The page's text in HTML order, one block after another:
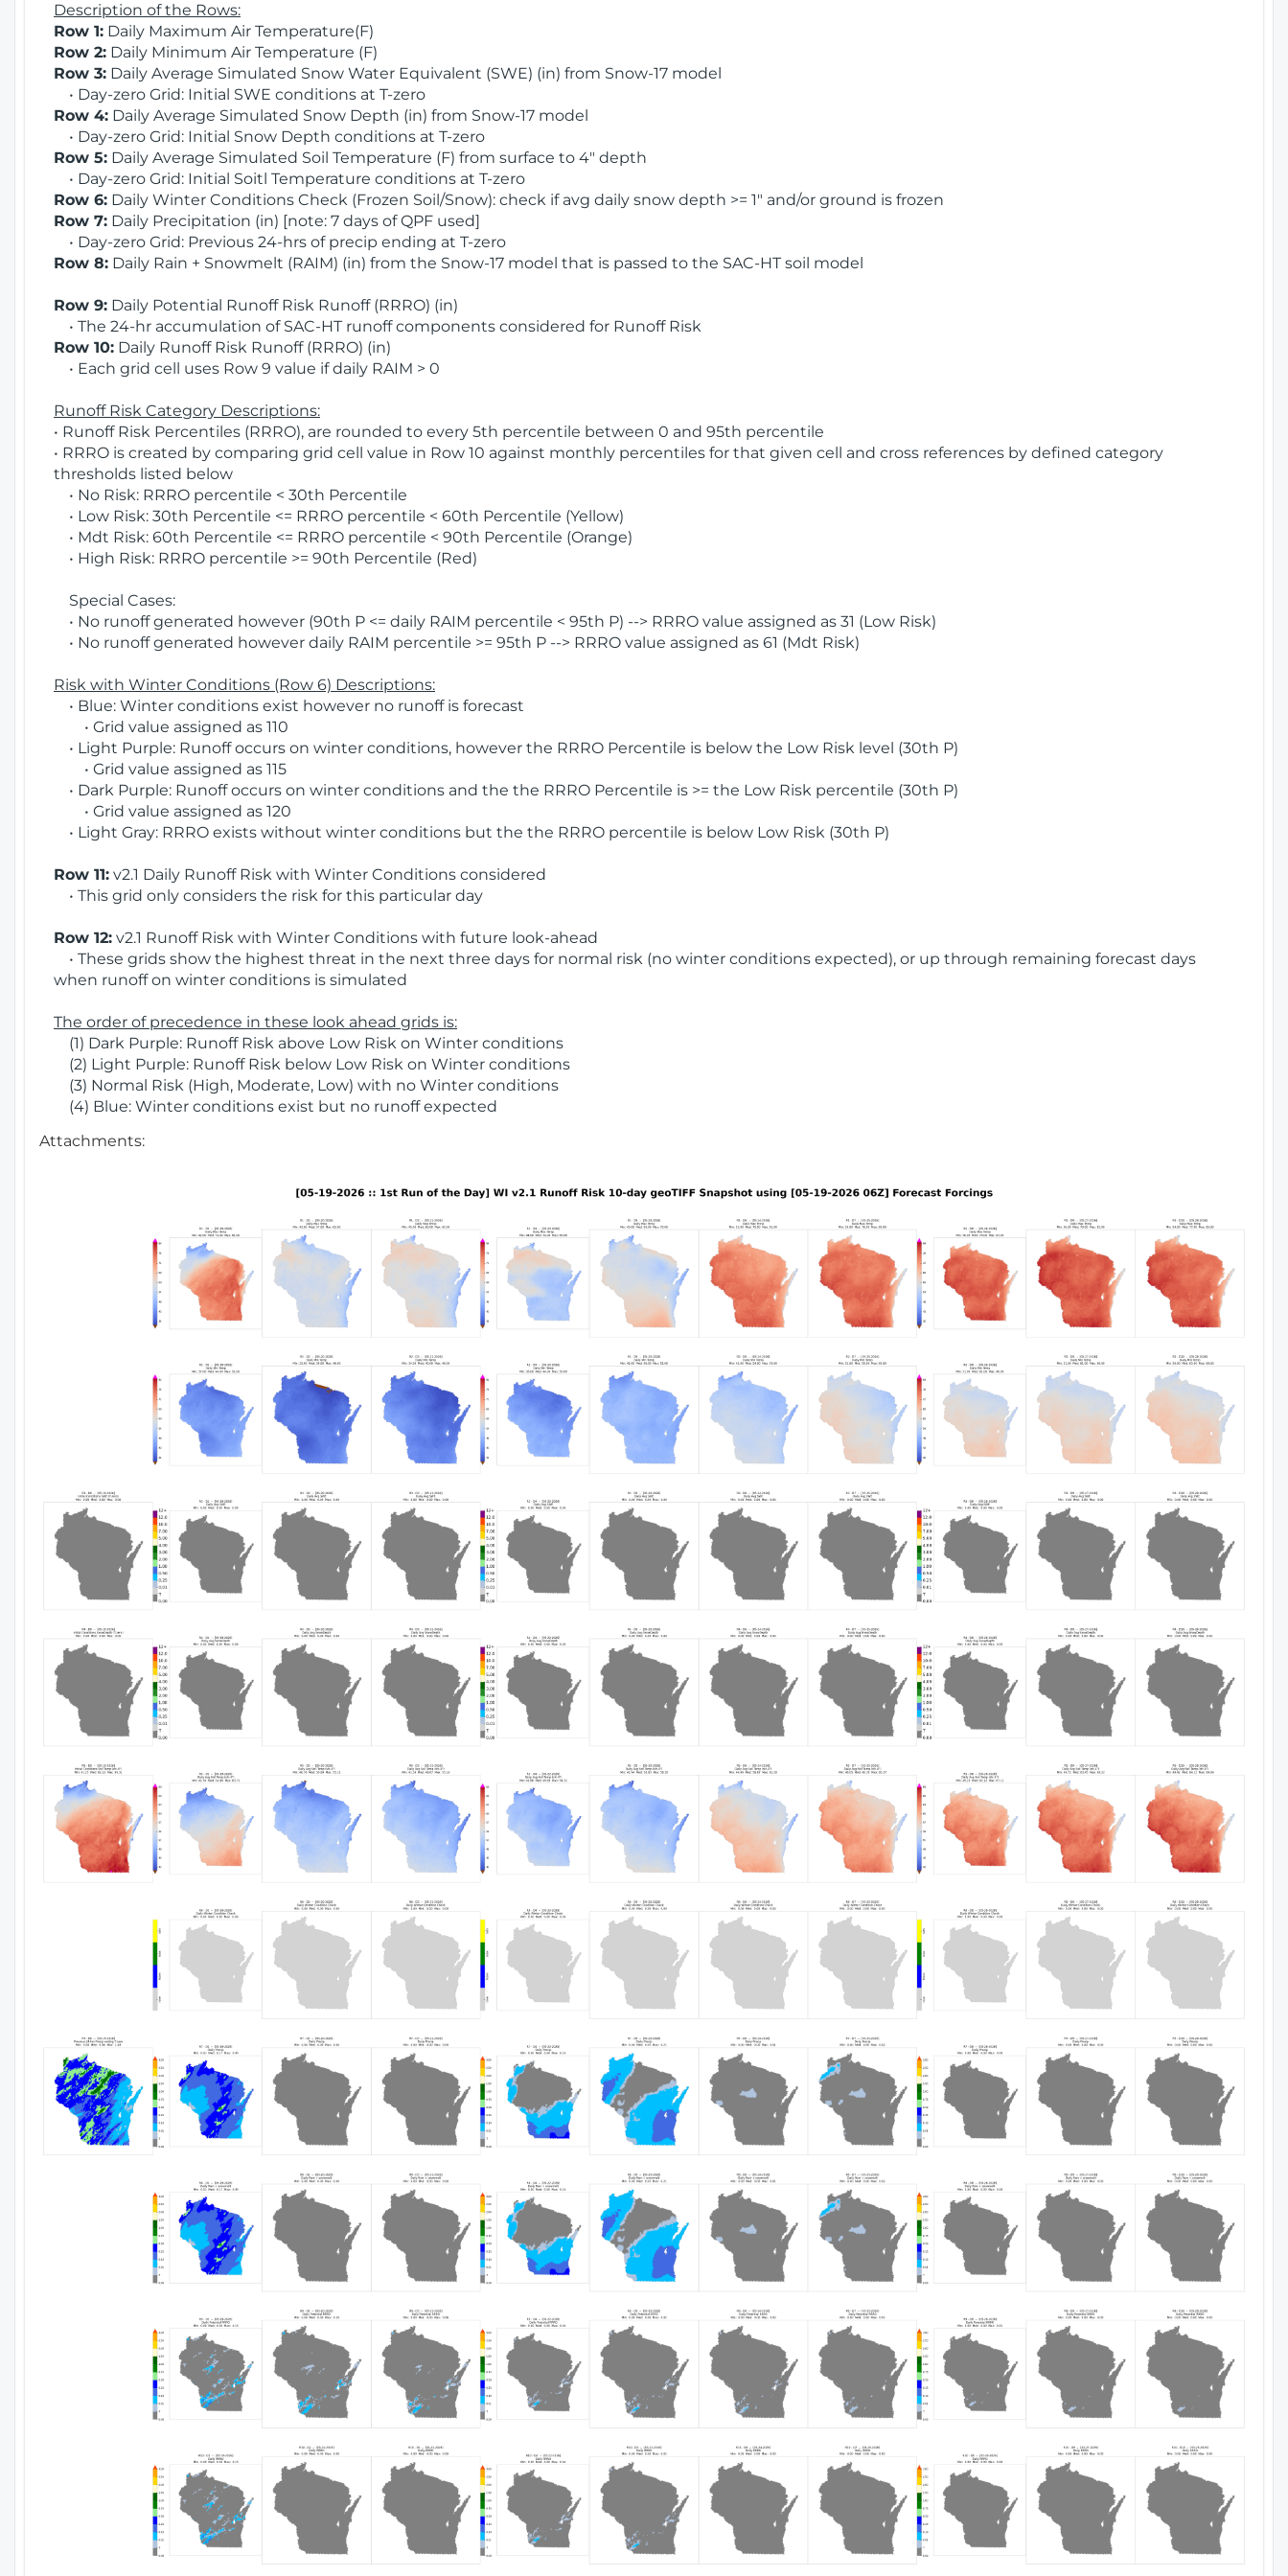
Description of the Rows:
Row 1: Daily Maximum Air Temperature(F)
Row 2: Daily Minimum Air Temperature (F)
Row 3: Daily Average Simulated Snow Water Equivalent (SWE) (in) from Snow-17 model
• Day-zero Grid: Initial SWE conditions at T-zero
Row 4: Daily Average Simulated Snow Depth (in) from Snow-17 model
• Day-zero Grid: Initial Snow Depth conditions at T-zero
Row 5: Daily Average Simulated Soil Temperature (F) from surface to 4" depth
• Day-zero Grid: Initial Soitl Temperature conditions at T-zero
Row 6: Daily Winter Conditions Check (Frozen Soil/Snow): check if avg daily snow depth >= 1" and/or ground is frozen
Row 7: Daily Precipitation (in) [note: 7 days of QPF used]
• Day-zero Grid: Previous 24-hrs of precip ending at T-zero
Row 8: Daily Rain + Snowmelt (RAIM) (in) from the Snow-17 model that is passed to the SAC-HT soil model
Row 9: Daily Potential Runoff Risk Runoff (RRRO) (in)
• The 24-hr accumulation of SAC-HT runoff components considered for Runoff Risk
Row 10: Daily Runoff Risk Runoff (RRRO) (in)
• Each grid cell uses Row 9 value if daily RAIM > 0
Runoff Risk Category Descriptions:
• Runoff Risk Percentiles (RRRO), are rounded to every 5th percentile between 0 and 95th percentile
• RRRO is created by comparing grid cell value in Row 10 against monthly percentiles for that given cell and cross references by defined category
thresholds listed below
• No Risk: RRRO percentile < 30th Percentile
• Low Risk: 30th Percentile <= RRRO percentile < 60th Percentile (Yellow)
• Mdt Risk: 60th Percentile <= RRRO percentile < 90th Percentile (Orange)
• High Risk: RRRO percentile >= 90th Percentile (Red)
Special Cases:
• No runoff generated however (90th P <= daily RAIM percentile < 95th P) --> RRRO value assigned as 31 (Low Risk)
• No runoff generated however daily RAIM percentile >= 95th P --> RRRO value assigned as 61 (Mdt Risk)
Risk with Winter Conditions (Row 6) Descriptions:
• Blue: Winter conditions exist however no runoff is forecast
• Grid value assigned as 110
• Light Purple: Runoff occurs on winter conditions, however the RRRO Percentile is below the Low Risk level (30th P)
• Grid value assigned as 115
• Dark Purple: Runoff occurs on winter conditions and the the RRRO Percentile is >= the Low Risk percentile (30th P)
• Grid value assigned as 120
• Light Gray: RRRO exists without winter conditions but the the RRRO percentile is below Low Risk (30th P)
Row 11: v2.1 Daily Runoff Risk with Winter Conditions considered
• This grid only considers the risk for this particular day
Row 12: v2.1 Runoff Risk with Winter Conditions with future look-ahead
• These grids show the highest threat in the next three days for normal risk (no winter conditions expected), or up through remaining forecast days
when runoff on winter conditions is simulated
The order of precedence in these look ahead grids is:
(1) Dark Purple: Runoff Risk above Low Risk on Winter conditions
(2) Light Purple: Runoff Risk below Low Risk on Winter conditions
(3) Normal Risk (High, Moderate, Low) with no Winter conditions
(4) Blue: Winter conditions exist but no runoff expected
Attachments: